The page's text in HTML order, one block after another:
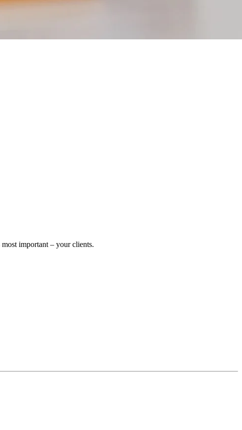
important – your clients.